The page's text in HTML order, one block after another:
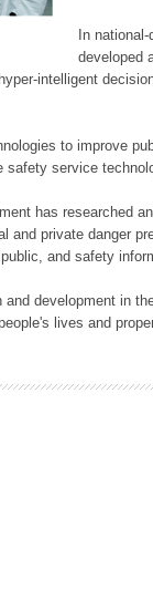
In
developed
intelligent
to improve
service
has researched
private danger
and safety
development in
lives and